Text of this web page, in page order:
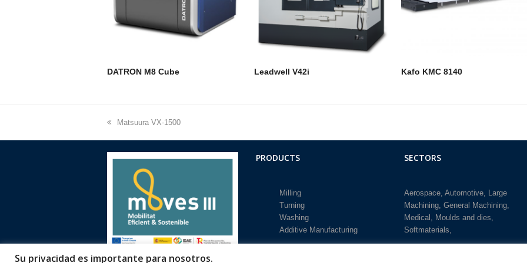
DATRON M8 Cube Leadwell V42i Kafo KMC 8140
previous
Matsuura VX-1500
PRODUCTS
Milling
Turning
Washing
Additive Manufacturing
SECTORS
Aerospace Automotive
Large
Machining General Machining
Medical
Moulds and dies
Softmaterials
Su privacidad es importante para nosotros.